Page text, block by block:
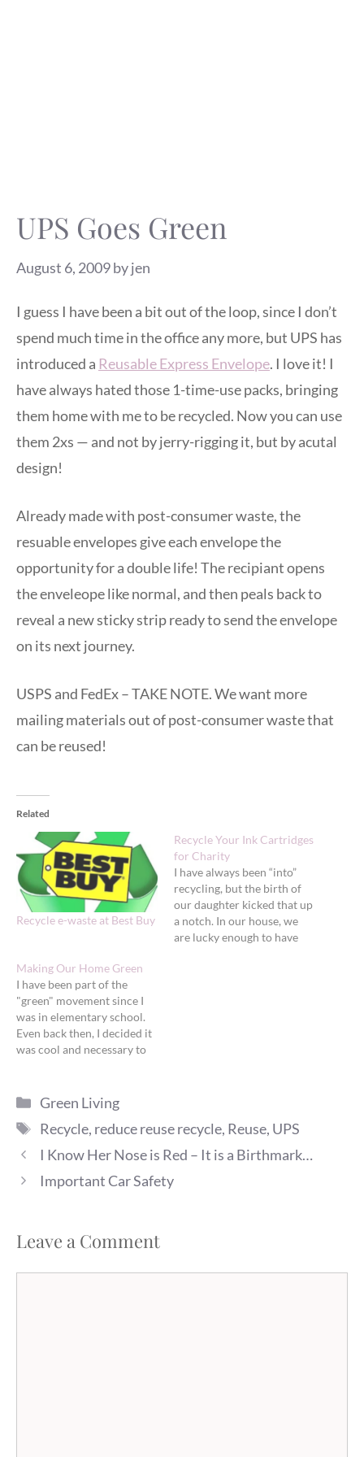
UPS Goes Green
August 6, 2009byjen
I guess I have been a bit out of the loop, since I don’t
spend much time in the office any more, but UPS has
introduced a Reusable Express Envelope. I love it! I
have always hated those 1-time-use packs, bringing
them home with me to be recycled. Now you can use
them 2xs — and not by jerry-rigging it, but by acutal
design!
Already made with post-consumer waste, the
resuable envelopes give each envelope the
opportunity for a double life! The recipiant opens
the enveleope like normal, and then peals back to
reveal a new sticky strip ready to send the envelope
on its next journey.
USPS and FedEx – TAKE NOTE. We want more
mailing materials out of post-consumer waste that
can be reused!
Related
Recycle e-waste at Best Buy
Recycle Your Ink Cartridges
for Charity
I have always been “into”
recycling, but the birth of
our daughter kicked that up
a notch. In our house, we
are lucky enough to have
Making Our Home Green
I have been part of the
"green" movement since I
was in elementary school.
Even back then, I decided it
was cool and necessary to
practice. (I am happy to
report that after much
prodding, my dad finally
puts his cans in…
Categories
Green Living
Tags
Recycle, reduce reuse recycle, Reuse, UPS
I Know Her Nose is Red – It is a Birthmark…
Important Car Safety
Leave a Comment